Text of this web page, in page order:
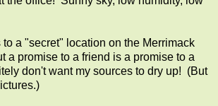
to a "secret" location on the Merrimack
a promise to a friend is a promise to a
don't want my sources to dry up! (But